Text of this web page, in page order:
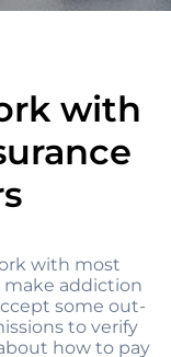
with
with most
make addiction
some out-
to verify
how to pay